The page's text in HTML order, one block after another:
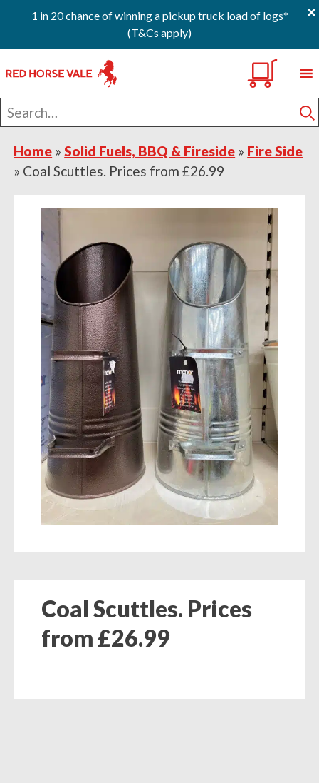
1 in 20 chance of winning a pickup truck load of logs*
(T&Cs apply)
×
to
primary
navigation
to
main
content
to
footer
Search
for
Home »Solid Fuels, BBQ & Fireside » Fire Side
» Coal Scuttles. Prices from £26.99
Coal Scuttles. Prices
from £26.99